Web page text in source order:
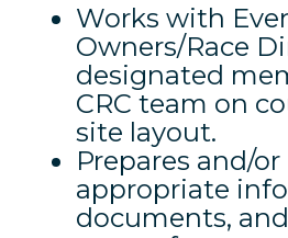
Works with
Owners/Race
designated
CRC team on
site layout.
Prepares and/
appropriate
documents,